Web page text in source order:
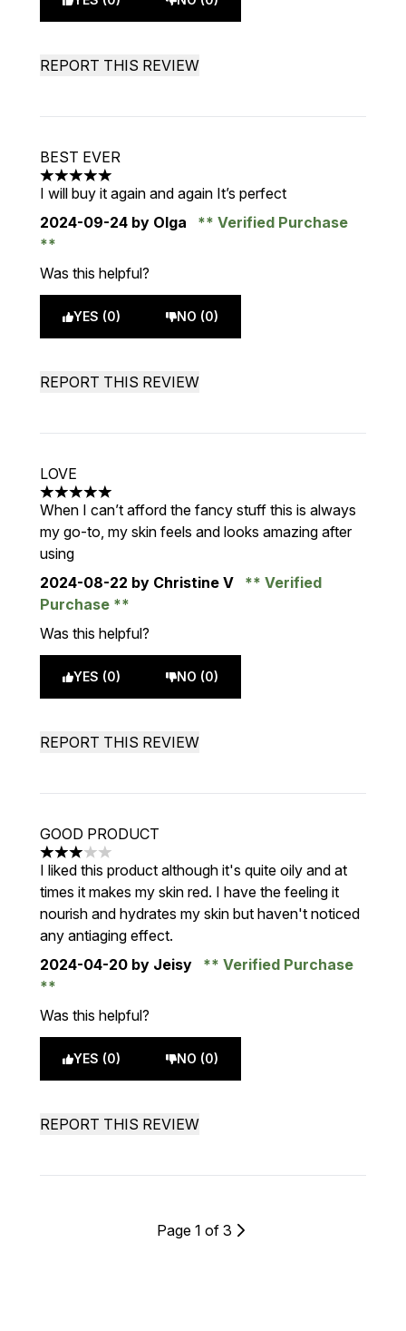
REPORT THIS REVIEW
BEST EVER
5 stars out of a maximum of 5
I will buy it again and again It’s perfect
2024-09-24 by Olga Verified Purchase
Was this helpful?
YES (0) NO (0)
REPORT THIS REVIEW
LOVE
5 stars out of a maximum of 5
When I can’t afford the fancy stuff this is always
my go-to, my skin feels and looks amazing after
using
2024-08-22 by Christine V
Verified
Purchase
Was this helpful?
YES (0) NO (0)
REPORT THIS REVIEW
GOOD PRODUCT
3 stars out of a maximum of 5
I liked this product although it's quite oily and at
times it makes my skin red. I have the feeling it
nourish and hydrates my skin but haven't noticed
any antiaging effect.
2024-04-20 by Jeisy Verified Purchase
Was this helpful?
YES (0) NO (0)
REPORT THIS REVIEW
Page 1 of 3